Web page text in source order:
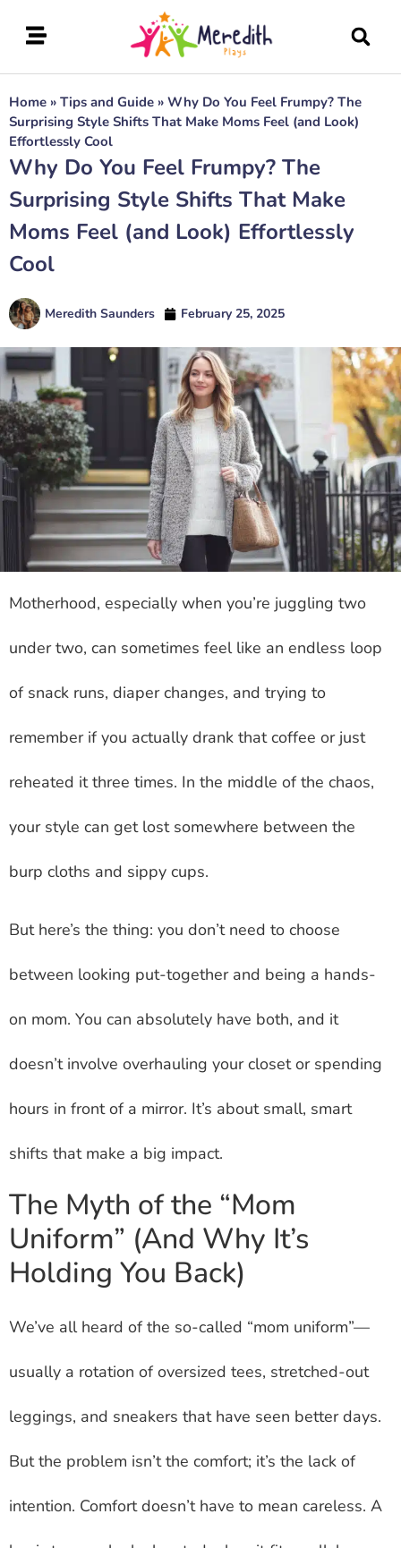
Home » Tips and Guide » Why Do You Feel Frumpy? The
Surprising Style Shifts That Make Moms Feel (and Look)
Effortlessly Cool
Why Do You Feel Frumpy? The
Surprising Style Shifts That Make
Moms Feel (and Look) Effortlessly
Cool
Meredith Saunders February 25, 2025
Motherhood, especially when you’re juggling two
under two, can sometimes feel like an endless loop
of snack runs, diaper changes, and trying to
remember if you actually drank that coffee or just
reheated it three times. In the middle of the chaos,
your style can get lost somewhere between the
burp cloths and sippy cups.
But here’s the thing: you don’t need to choose
between looking put-together and being a hands-
on mom. You can absolutely have both, and it
doesn’t involve overhauling your closet or spending
hours in front of a mirror. It’s about small, smart
shifts that make a big impact.
The Myth of the “Mom
Uniform” (And Why It’s
Holding You Back)
We’ve all heard of the so-called “mom uniform”—
usually a rotation of oversized tees, stretched-out
leggings, and sneakers that have seen better days.
But the problem isn’t the comfort; it’s the lack of
intention. Comfort doesn’t have to mean careless. A